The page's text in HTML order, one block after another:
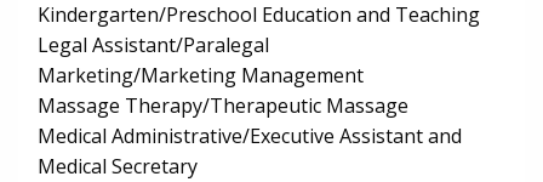
Kindergarten/Preschool Education and Teaching
Legal Assistant/Paralegal
Marketing/Marketing Management
Massage Therapy/Therapeutic Massage
Medical Administrative/Executive Assistant and
Medical Secretary